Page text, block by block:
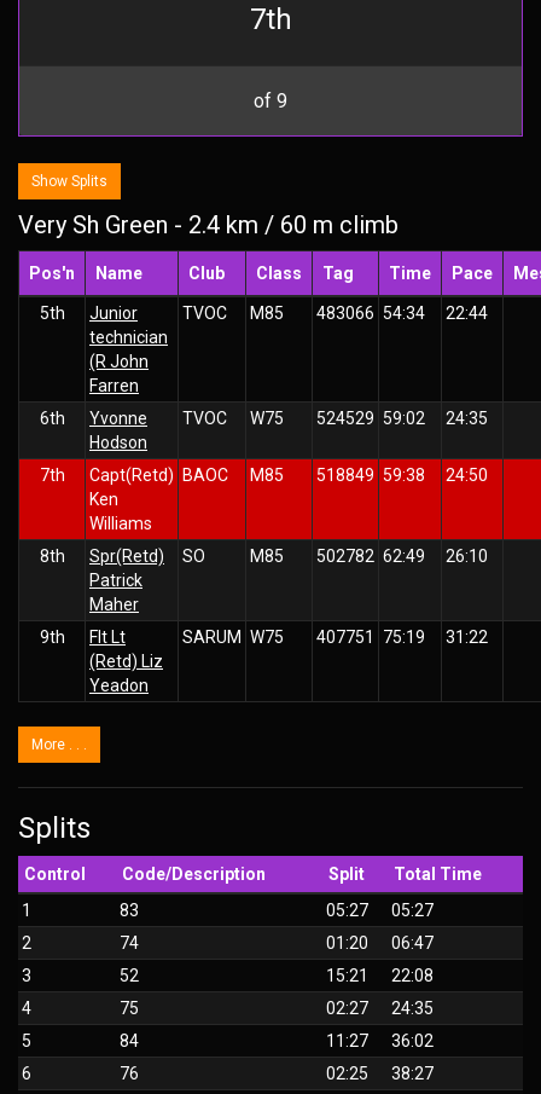
7th
of 9
Show Splits
Very Sh Green - 2.4 km / 60 m climb
Pos'n Name Club Class Tag Time Pace
5th
Junior
technician
(R John
Farren
TVOC M85 483066 54:34 22:44
6th
Yvonne
Hodson
TVOC W75 524529 59:02 24:35
7th
Capt(Retd)
Ken
Williams
BAOC M85 518849 59:38 24:50
8th
Spr(Retd)
Patrick
Maher
SO M85 502782 62:49 26:10
9th
Flt Lt
(Retd) Liz
Yeadon
SARUM W75 407751 75:19 31:22
More . . .
Splits
Control Code/Description Split
Total Time
1
83 05:27
05:27
2
74 01:20
06:47
3
52 15:21
22:08
4
75 02:27
24:35
5
84 11:27
36:02
6
76 02:25
38:27